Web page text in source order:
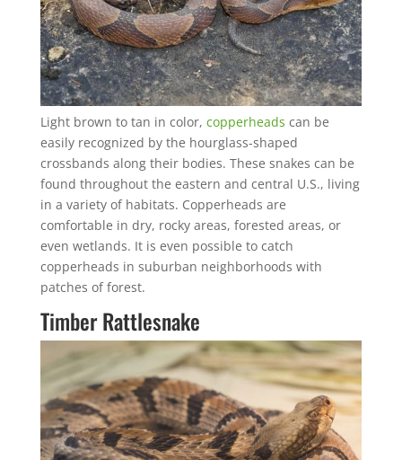
Light brown to tan in color, copperheads can be
easily recognized by the hourglass-shaped
crossbands along their bodies. These snakes can be
found throughout the eastern and central U.S., living
in a variety of habitats. Copperheads are
comfortable in dry, rocky areas, forested areas, or
even wetlands. It is even possible to catch
copperheads in suburban neighborhoods with
patches of forest.
Timber Rattlesnake